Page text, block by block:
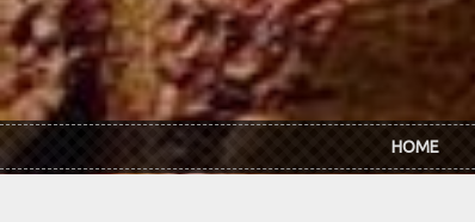
HOME